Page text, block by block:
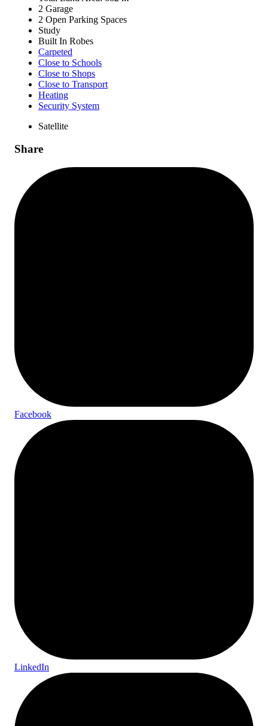
2 Garage
2 Open Parking Spaces
Study
Built In Robes
Carpeted
Close to Schools
Close to Shops
Close to Transport
Heating
Security System
Satellite
Share
Facebook
LinkedIn